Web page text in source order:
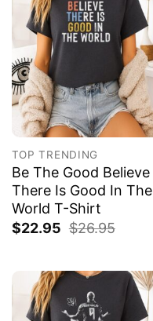
TOP TRENDING
Be The Good Believe
There Is Good In The
World T-Shirt
$22.95 $26.95